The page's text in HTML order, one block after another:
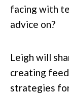
facing with
advice on?
Leigh will
creating
strategies